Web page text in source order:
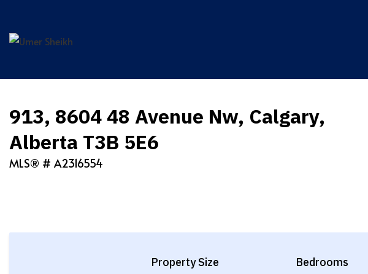
content
913, 8604 48 Avenue Nw, Calgary,
Alberta T3B 5E6
MLS® # A2316554
Property Size Bedrooms